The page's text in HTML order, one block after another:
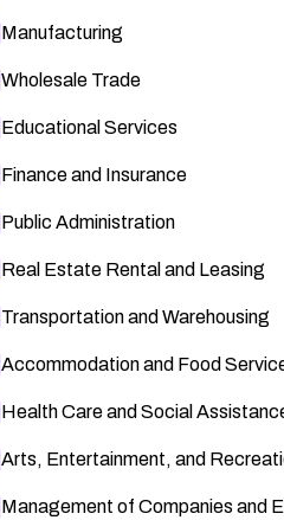
Manufacturing
Wholesale Trade
Educational Services
Finance and Insurance
Public Administration
Real Estate Rental and Leasing
Transportation and Warehousing
Accommodation and Food
Health Care and Social
Arts, Entertainment, and
Management of Companies and